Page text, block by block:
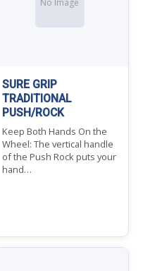
No Image
SURE GRIP
TRADITIONAL
PUSH/ROCK
Keep Both Hands On the
Wheel: The vertical handle
of the Push Rock puts your
hand…